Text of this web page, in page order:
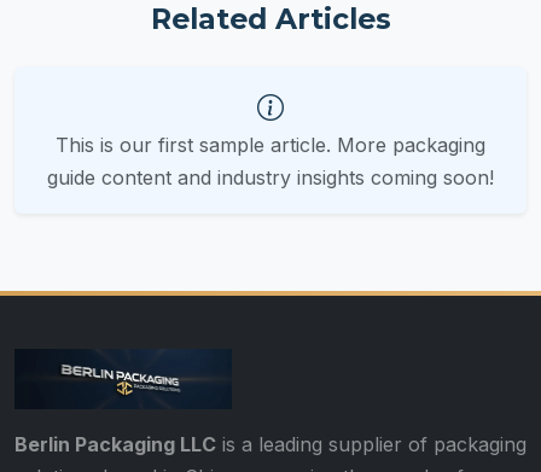
Related Articles
This is our first sample article. More packaging
guide content and industry insights coming soon!
Berlin Packaging LLC is a leading supplier of packaging